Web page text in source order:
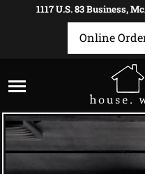
1117 U.S. 83 Business,
Online